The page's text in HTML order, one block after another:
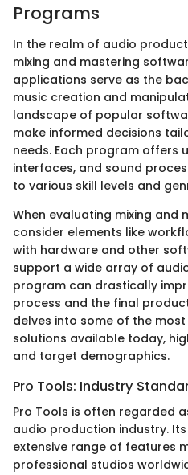
Programs
In the realm of audio
mixing and mastering
applications serve as the
music creation and
landscape of popular
make informed decisions
needs. Each program offers
interfaces, and sound
to various skill levels and
When evaluating mixing and
consider elements like
with hardware and other
support a wide array of
program can drastically
process and the final
delves into some of the
solutions available today,
and target demographics.
Pro Tools: Industry
Pro Tools is often regarded
audio production industry.
extensive range of features
professional studios